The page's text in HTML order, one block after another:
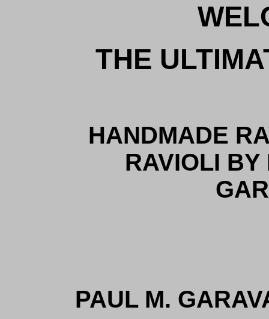
THE
HANDMADE
RAVIOLI BY
PAUL M.